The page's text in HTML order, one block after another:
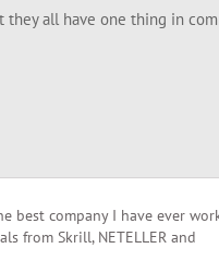
all have one thing in
best company I have ever
from Skrill, NETELLER and